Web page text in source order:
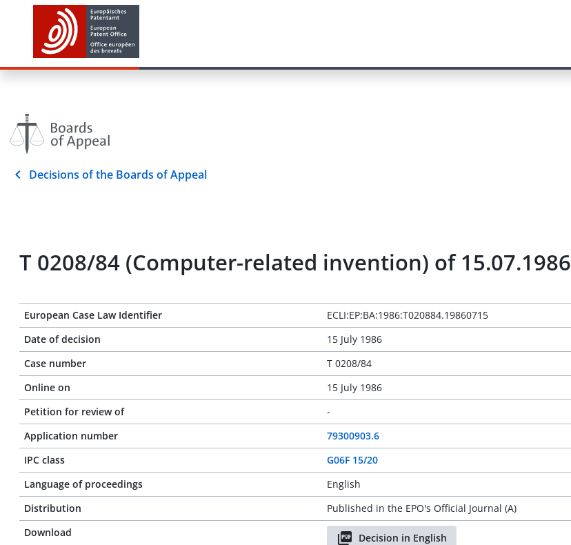
Decisions of the Boards of Appeal
T 0208/84 (Computer-related invention) of 15.07.1986
European Case Law Identifier
ECLI:EP:BA:1986:T020884.19860715
Date of decision
15 July 1986
Case number
T 0208/84
Online on
15 July 1986
Petition for review of
-
Application number
79300903.6
IPC class
G06F 15/20
Language of proceedings
English
Distribution
Published in the EPO's Official Journal (A)
Download
Decision in English